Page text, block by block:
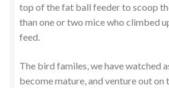
top of the fat ball feeder to scoop
than one or two mice who climbed
feed.
The bird familes, we have watched
become mature, and venture out on